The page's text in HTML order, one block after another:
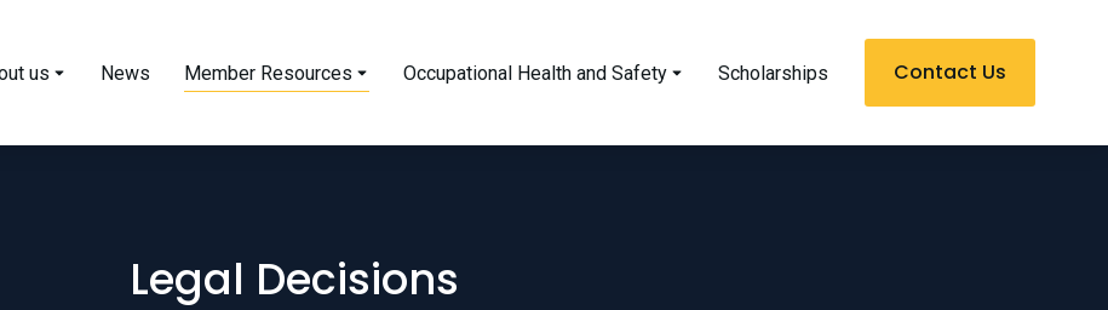
us News Member Resources Occupational Health and Safety Scholarships Contact Us
Legal Decisions